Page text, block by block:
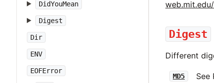
DidYouMean
Digest
Dir
ENV
EOFError
Digest
Different
MD5 See